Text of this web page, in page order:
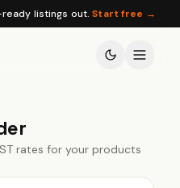
listings out. Start free →
rates for your products